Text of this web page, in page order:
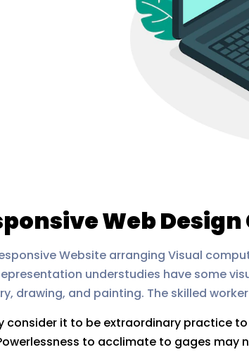
Web
Website arranging Visual
understudies have some
drawing, and painting. The skilled
consider it to be extraordinary practice
to acclimate to gages